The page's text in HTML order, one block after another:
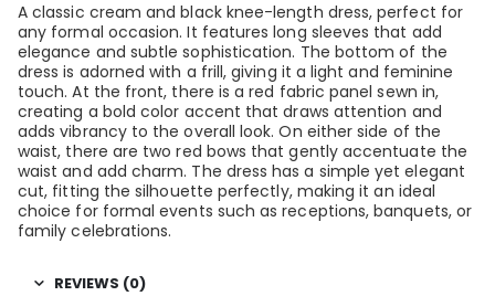
A classic cream and black knee-length dress, perfect for
any formal occasion. It features long sleeves that add
elegance and subtle sophistication. The bottom of the
dress is adorned with a frill, giving it a light and feminine
touch. At the front, there is a red fabric panel sewn in,
creating a bold color accent that draws attention and
adds vibrancy to the overall look. On either side of the
waist, there are two red bows that gently accentuate the
waist and add charm. The dress has a simple yet elegant
cut, fitting the silhouette perfectly, making it an ideal
choice for formal events such as receptions, banquets, or
family celebrations.
REVIEWS (0)